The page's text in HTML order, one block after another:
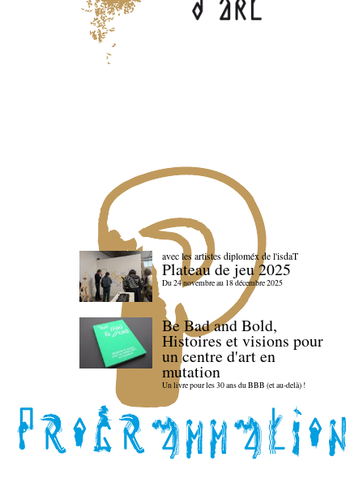
avec les artistes diploméx de l'isdaT
Plateau de jeu 2025
Du 24 novembre au 18 décembre 2025
Be Bad and Bold,
Histoires et visions pour
un centre d'art en
mutation
Un livre pour les 30 ans du BBB (et au-delà) !